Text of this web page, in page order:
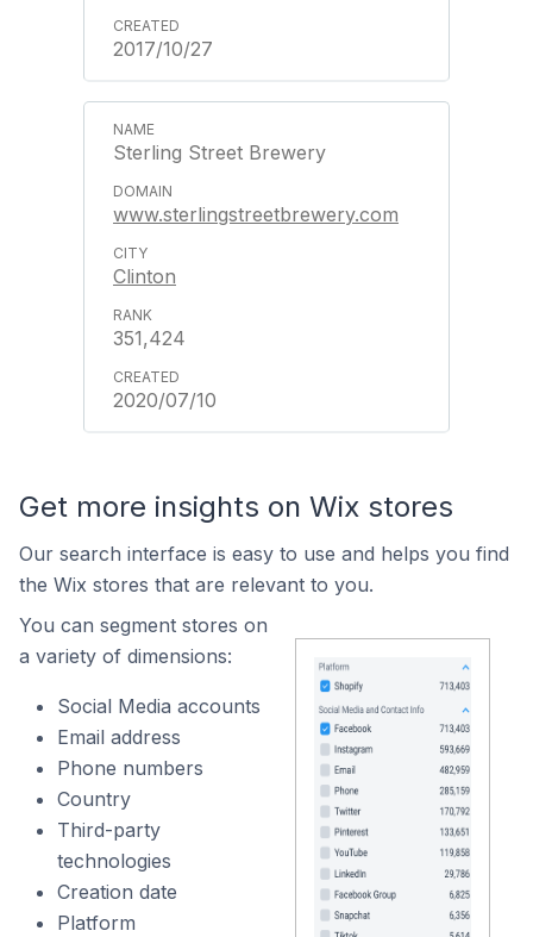
2017/10/27
Sterling Street Brewery
www.sterlingstreetbrewery.com
Clinton
351,424
2020/07/10
Get more insights on Wix stores
Our search interface is easy to use and helps you find
the Wix stores that are relevant to you.
You can segment stores on
a variety of dimensions:
Social Media accounts
Email address
Phone numbers
Country
Third-party
technologies
Creation date
Platform